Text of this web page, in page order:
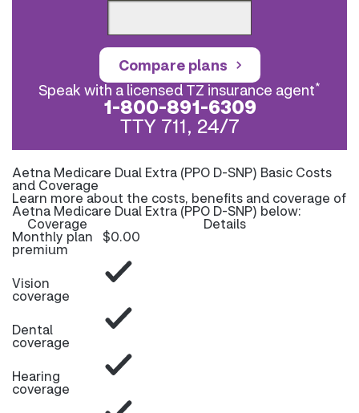
Compare plans
Speak with a licensed TZ insurance agent*
1-800-891-6309
TTY 711, 24/7
Aetna Medicare Dual Extra (PPO D-SNP) Basic Costs
and Coverage
Learn more about the costs, benefits and coverage of
Aetna Medicare Dual Extra (PPO D-SNP) below:
Coverage Details
Monthly plan
premium
$0.00
Vision
coverage
Dental
coverage
Hearing
coverage